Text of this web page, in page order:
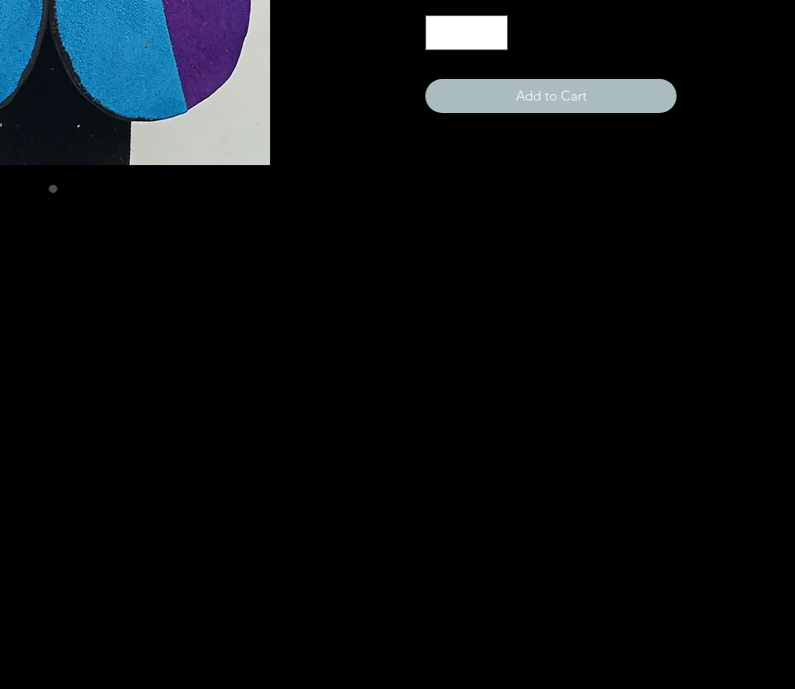
Add to Cart